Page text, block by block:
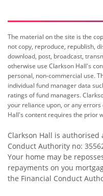
The material on the site is the
not copy, reproduce, republish,
download, post, broadcast,
otherwise use Clarkson Hall's
personal, non-commercial use.
individual fund manager data
ratings of fund managers.
your reliance upon, or any
Hall's content requires the prior
Clarkson Hall is
Conduct Authority no:
Your home may be
repayments on you
the Financial Conduct